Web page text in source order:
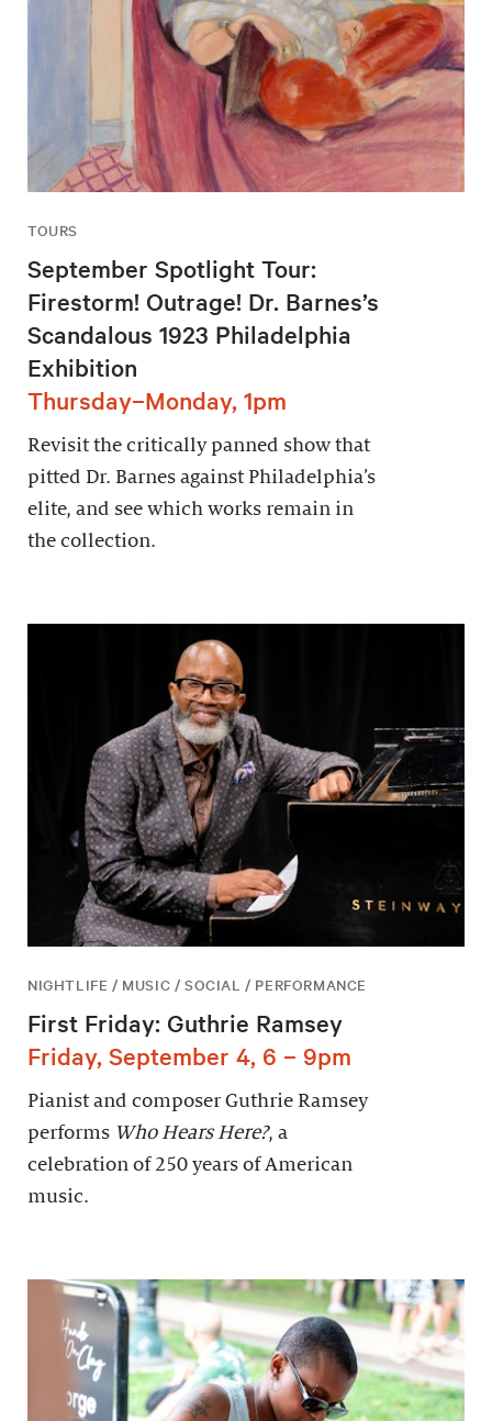
TOURS
September Spotlight Tour:
Firestorm! Outrage! Dr. Barnes’s
Scandalous 1923 Philadelphia
Exhibition
Thursday–Monday, 1pm
Revisit the critically panned show that
pitted Dr. Barnes against Philadelphia’s
elite, and see which works remain in
the collection.
NIGHTLIFE / MUSIC / SOCIAL / PERFORMANCE
First Friday: Guthrie Ramsey
Friday, September 4, 6 – 9pm
Pianist and composer Guthrie Ramsey
performs Who Hears Here?, a
celebration of 250 years of American
music.